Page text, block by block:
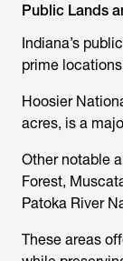
Public Lands
Indiana’s
prime
Hoosier
acres, is a
Other notable
Forest,
Patoka River
These areas